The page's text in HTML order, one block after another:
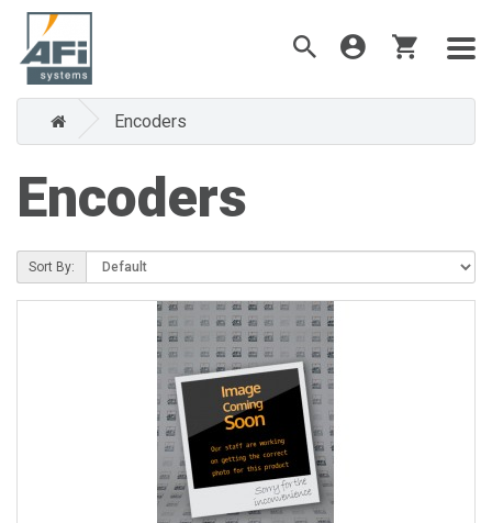
Encoders
Encoders
Sort By: